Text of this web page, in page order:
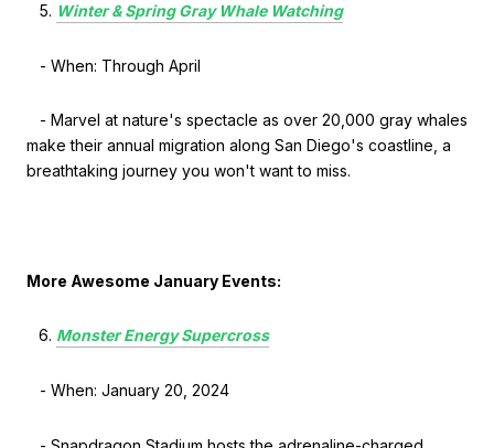
Winter & Spring Gray Whale Watching
- When: Through April
- Marvel at nature's spectacle as over 20,000 gray whales
make their annual migration along San Diego's coastline, a
breathtaking journey you won't want to miss.
More Awesome January Events:
Monster Energy Supercross
- When: January 20, 2024